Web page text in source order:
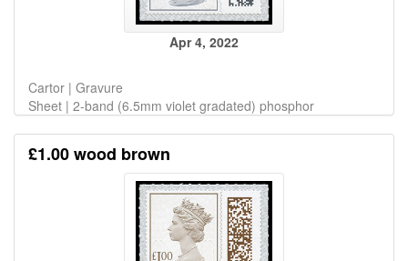
Apr 4, 2022
Cartor | Gravure
Sheet | 2-band (6.5mm violet gradated) phosphor
£1.00 wood brown